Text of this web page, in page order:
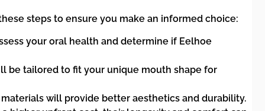
steps to ensure you make an informed choice:
your oral health and determine if Eelhoe
be tailored to fit your unique mouth shape for
will provide better aesthetics and durability.